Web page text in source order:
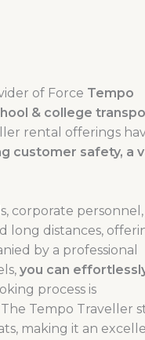
of Force Tempo
& college
rental offerings
customer safety, a
corporate personnel,
long distances,
by a professional
you can
process is
The Tempo Traveller
making it an